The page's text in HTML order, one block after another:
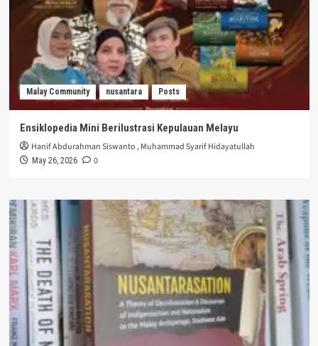
Malay Community nusantara Posts
Ensiklopedia Mini Berilustrasi Kepulauan Melayu
Hanif Abdurahman Siswanto ,Muhammad Syarif Hidayatullah
May 26, 2026 0